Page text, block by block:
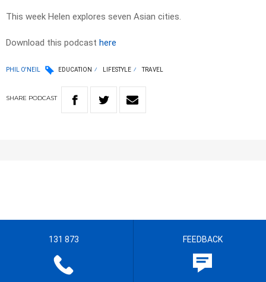
This week Helen explores seven Asian cities.
Download this podcast here
PHIL O'NEIL EDUCATION LIFESTYLE TRAVEL
SHARE PODCAST
131 873 FEEDBACK